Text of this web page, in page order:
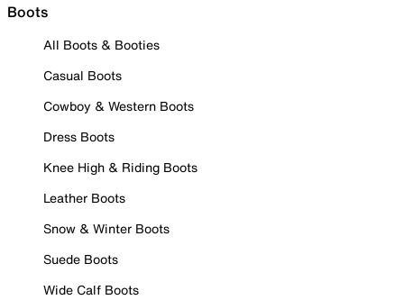
Boots
All Boots & Booties
Casual Boots
Cowboy & Western Boots
Dress Boots
Knee High & Riding Boots
Leather Boots
Snow & Winter Boots
Suede Boots
Wide Calf Boots